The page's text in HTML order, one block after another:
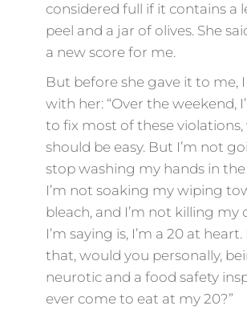
considered full if it contains a
peel and a jar of olives. She
a new score for me.
But before she gave it to me,
with her: “Over the weekend,
to fix most of these violations,
should be easy. But I’m not
stop washing my hands in the
I’m not soaking my wiping
bleach, and I’m not killing my
I’m saying is, I’m a 20 at
that, would you personally,
neurotic and a food safety
ever come to eat at my 20?”